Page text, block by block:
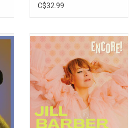
(Greatest Hits)
C$32.99